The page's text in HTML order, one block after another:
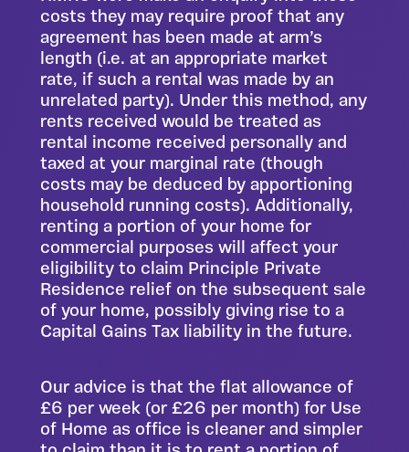
costs they may require proof that any
agreement has been made at arm’s
length (i.e. at an appropriate market
rate, if such a rental was made by an
unrelated party). Under this method, any
rents received would be treated as
rental income received personally and
taxed at your marginal rate (though
costs may be deduced by apportioning
household running costs). Additionally,
renting a portion of your home for
commercial purposes will affect your
eligibility to claim Principle Private
Residence relief on the subsequent sale
of your home, possibly giving rise to a
Capital Gains Tax liability in the future.
Our advice is that the flat allowance of
£6 per week (or £26 per month) for Use
of Home as office is cleaner and simpler